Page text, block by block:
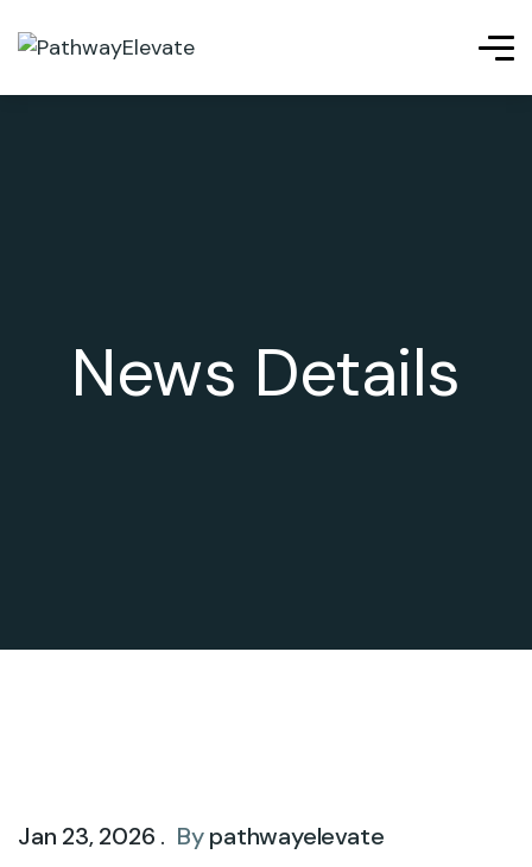
News Details
Jan 23, 2026 . Bypathwayelevate